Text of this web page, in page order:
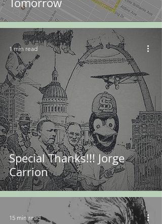
Special Thanks!!! Jorge
Carrion
1 min read
15 min read